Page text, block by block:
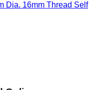
Dia. 16mm Thread Self